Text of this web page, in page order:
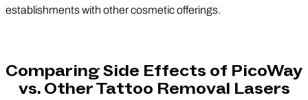
establishments with other cosmetic offerings.
Comparing Side Effects of PicoWay
vs. Other Tattoo Removal Lasers